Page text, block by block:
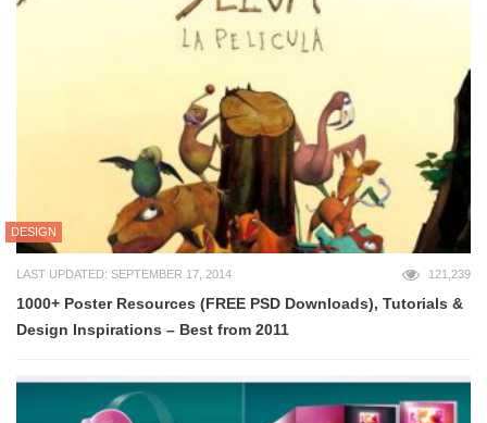
DESIGN
LAST UPDATED: SEPTEMBER 17, 2014 121,239
1000+ Poster Resources (FREE PSD Downloads), Tutorials &
Design Inspirations – Best from 2011